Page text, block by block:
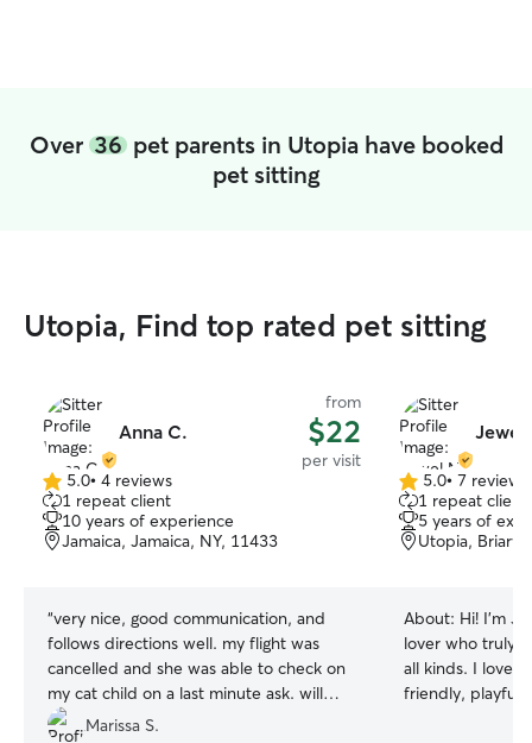
Over 36pet parents in Utopia have booked
pet sitting
Utopia, Find top rated pet sitting
Anna C.
from
$22
per visit
5.0
out
of
5
5.0• 4 reviews
1 repeat client
10 years of experience
Jamaica, Jamaica, NY, 11433
“very nice, good communication, and
follows directions well. my flight was
cancelled and she was able to check on
my cat child on a last minute ask. will
rebook again.”
Marissa S.
Jewel
5.0
out
of
5
5.0• 7 reviews
1 repeat client
5 years of
Utopia,
About: Hi! I'm
lover who truly
all kinds. I love
friendly, playful